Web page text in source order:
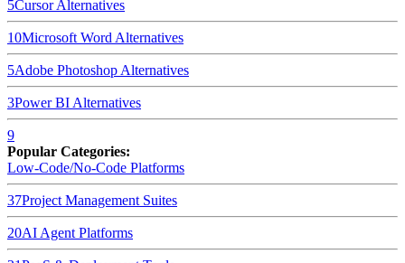
5CursorAlternatives
10Microsoft Word Alternatives
5Adobe Photoshop Alternatives
3Power BI Alternatives
9
Popular Categories:
Low-Code/No-Code Platforms
37Project Management Suites
20AI Agent Platforms